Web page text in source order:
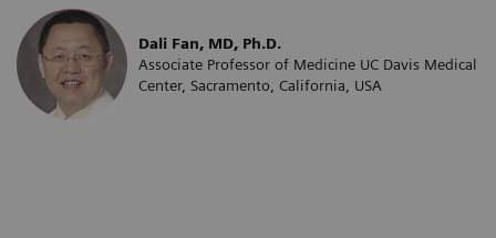
Dali Fan, MD, Ph.D.
Associate Professor of Medicine UC Davis Medical
Center, Sacramento, California, USA